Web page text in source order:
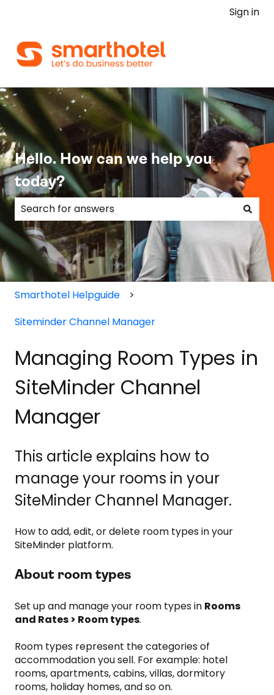
Sign in
Hello. How can we help you
today?
There are no suggestions because the search
Smarthotel Helpguide
Siteminder Channel Manager
Managing Room Types in
SiteMinder Channel
Manager
This article explains how to
manage your rooms in your
SiteMinder Channel Manager.
How to add, edit, or delete room types in your
SiteMinder platform.
About room types
Set up and manage your room types in Rooms
and Rates > Room types.
Room types represent the categories of
accommodation you sell. For example: hotel
rooms, apartments, cabins, villas, dormitory
rooms, holiday homes, and so on.